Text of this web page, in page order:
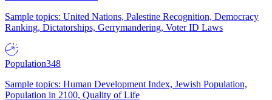
Sample topics: United Nations, Palestine Recognition, Democracy
Ranking, Dictatorships, Gerrymandering, Voter ID Laws
Population348
Sample topics: Human Development Index, Jewish Population,
Population in 2100, Quality of Life